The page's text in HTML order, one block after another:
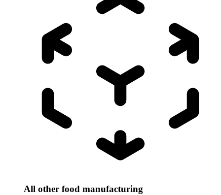
All other food manufacturing